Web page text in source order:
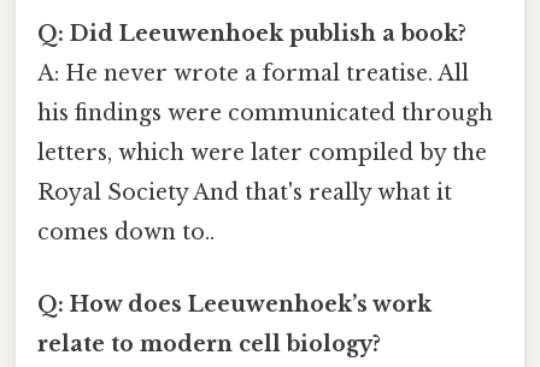
Q: Did Leeuwenhoek publish a book?
A: He never wrote a formal treatise. All
his findings were communicated through
letters, which were later compiled by the
Royal Society And that's really what it
comes down to..
Q: How does Leeuwenhoek’s work
relate to modern cell biology?